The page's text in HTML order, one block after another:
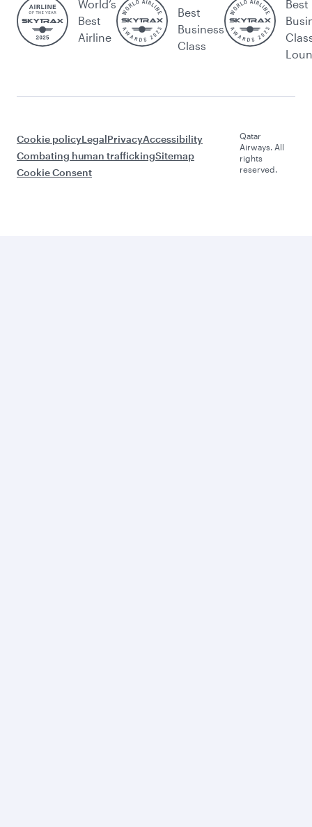
World’s
Best
Airline
Best
Business
Class
Best
Cookie policyLegalPrivacyAccessibility
Combating human traffickingSitemap
Cookie Consent
Qatar
Airways. All
rights
reserved.